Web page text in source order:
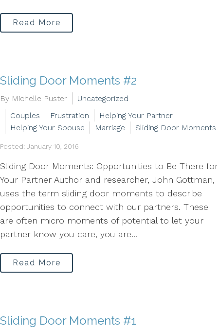
Read More
Sliding Door Moments #2
By Michelle Puster
Uncategorized
Couples
Frustration
Helping Your Partner
Helping Your Spouse
Marriage Sliding Door Moments
Posted: January 10, 2016
Sliding Door Moments: Opportunities to Be There for
Your Partner Author and researcher, John Gottman,
uses the term sliding door moments to describe
opportunities to connect with our partners. These
are often micro moments of potential to let your
partner know you care, you are...
Read More
Sliding Door Moments #1